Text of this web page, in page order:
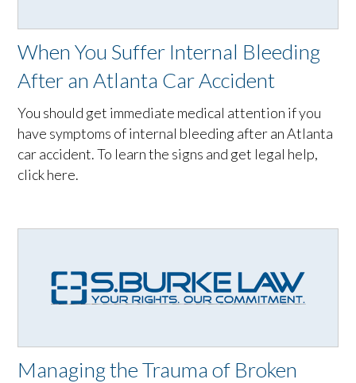
When You Suffer Internal Bleeding
After an Atlanta Car Accident
You should get immediate medical attention if you
have symptoms of internal bleeding after an Atlanta
car accident. To learn the signs and get legal help,
click here.
Managing the Trauma of Broken